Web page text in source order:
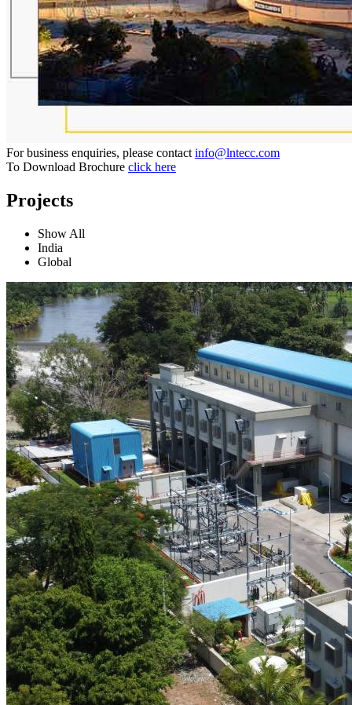
For business enquiries, please contact info@lntecc.com
To Download Brochure click here
Projects
Show All
India
Global